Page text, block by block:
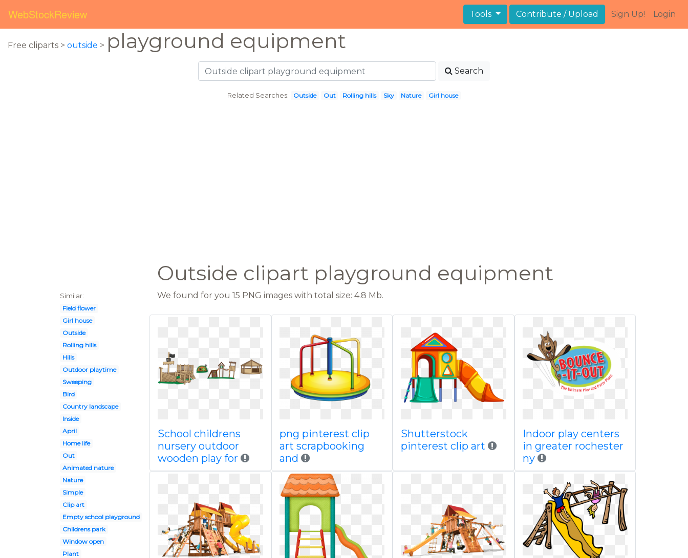
WebStockReview Tools Contribute / Upload Sign Up! Login
Free cliparts > outside > playground equipment
Search
Related Searches: Outside Out Rolling hills Sky Nature Girl house
Outside clipart playground equipment
Similar:
Field flower
Girl house
Outside
Rolling hills
Hills
Outdoor playtime
Sweeping
Bird
Country landscape
Inside
April
Home life
Out
Animated nature
Nature
Simple
Clip art
Empty school playground
Childrens park
Window open
Plant
We found for you 15 PNG images with total size: 4.8 Mb.
School childrens
nursery outdoor
wooden play for
png pinterest clip
art scrapbooking
and
Shutterstock
pinterest clip art
Indoor play centers
in greater rochester
ny